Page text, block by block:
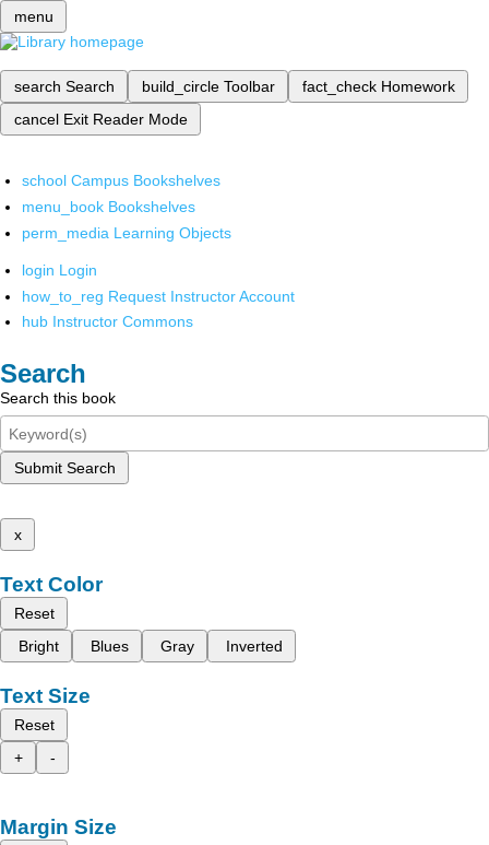
menu
search Search build_circle Toolbar fact_check Homework
cancel Exit Reader Mode
school Campus Bookshelves
menu_book Bookshelves
perm_media Learning Objects
login Login
how_to_reg Request Instructor Account
hub Instructor Commons
Search
Search this book
Submit Search
x
Text Color
Reset
Bright
Blues Gray Inverted
Text Size
Reset
+
-
Margin Size